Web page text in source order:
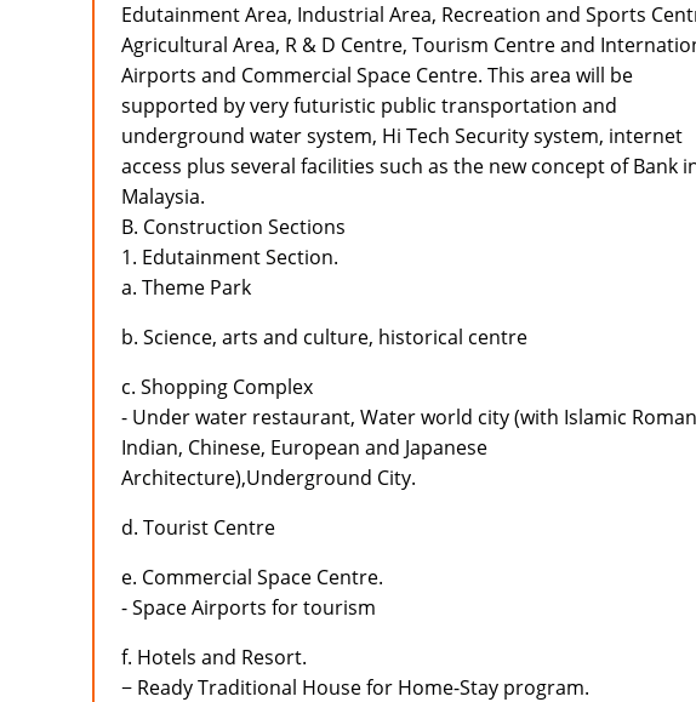
Edutainment Area, Industrial Area, Recreation and Sports
Agricultural Area, R & D Centre, Tourism Centre and
Airports and Commercial Space Centre. This area will be
supported by very futuristic public transportation and
underground water system, Hi Tech Security system, internet
access plus several facilities such as the new concept of Bank
Malaysia.
B. Construction Sections
1. Edutainment Section.
a. Theme Park
b. Science, arts and culture, historical centre
c. Shopping Complex
- Under water restaurant, Water world city (with Islamic
Indian, Chinese, European and Japanese
Architecture),Underground City.
d. Tourist Centre
e. Commercial Space Centre.
- Space Airports for tourism
f. Hotels and Resort.
− Ready Traditional House for Home-Stay program.